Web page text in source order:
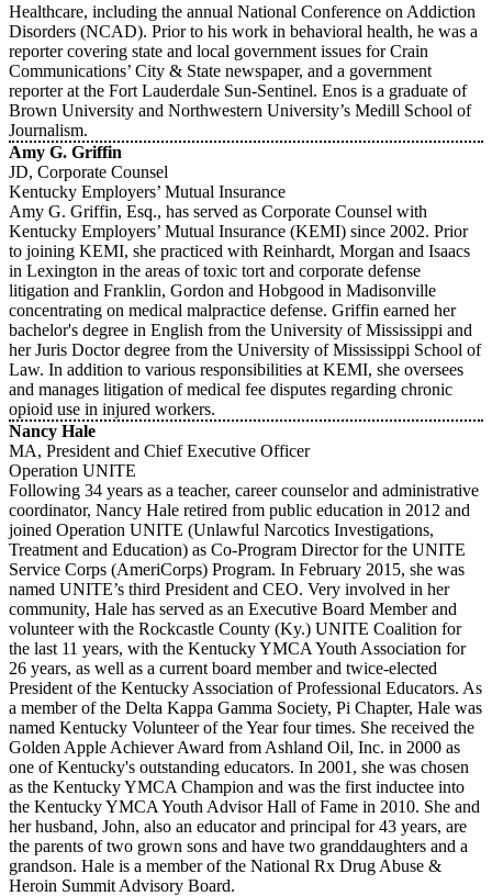
Healthcare, including the annual National Conference on Addiction
Disorders (NCAD). Prior to his work in behavioral health, he was a
reporter covering state and local government issues for Crain
Communications’ City & State newspaper, and a government
reporter at the Fort Lauderdale Sun-Sentinel. Enos is a graduate of
Brown University and Northwestern University’s Medill School of
Journalism.
Amy G. Griffin
JD, Corporate Counsel
Kentucky Employers’ Mutual Insurance
Amy G. Griffin, Esq., has served as Corporate Counsel with
Kentucky Employers’ Mutual Insurance (KEMI) since 2002. Prior
to joining KEMI, she practiced with Reinhardt, Morgan and Isaacs
in Lexington in the areas of toxic tort and corporate defense
litigation and Franklin, Gordon and Hobgood in Madisonville
concentrating on medical malpractice defense. Griffin earned her
bachelor's degree in English from the University of Mississippi and
her Juris Doctor degree from the University of Mississippi School of
Law. In addition to various responsibilities at KEMI, she oversees
and manages litigation of medical fee disputes regarding chronic
opioid use in injured workers.
Nancy Hale
MA, President and Chief Executive Officer
Operation UNITE
Following 34 years as a teacher, career counselor and administrative
coordinator, Nancy Hale retired from public education in 2012 and
joined Operation UNITE (Unlawful Narcotics Investigations,
Treatment and Education) as Co-Program Director for the UNITE
Service Corps (AmeriCorps) Program. In February 2015, she was
named UNITE’s third President and CEO. Very involved in her
community, Hale has served as an Executive Board Member and
volunteer with the Rockcastle County (Ky.) UNITE Coalition for
the last 11 years, with the Kentucky YMCA Youth Association for
26 years, as well as a current board member and twice-elected
President of the Kentucky Association of Professional Educators. As
a member of the Delta Kappa Gamma Society, Pi Chapter, Hale was
named Kentucky Volunteer of the Year four times. She received the
Golden Apple Achiever Award from Ashland Oil, Inc. in 2000 as
one of Kentucky's outstanding educators. In 2001, she was chosen
as the Kentucky YMCA Champion and was the first inductee into
the Kentucky YMCA Youth Advisor Hall of Fame in 2010. She and
her husband, John, also an educator and principal for 43 years, are
the parents of two grown sons and have two granddaughters and a
grandson. Hale is a member of the National Rx Drug Abuse &
Heroin Summit Advisory Board.